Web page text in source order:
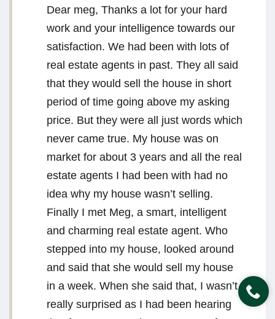
Dear meg, Thanks a lot for your hard
work and your intelligence towards our
satisfaction. We had been with lots of
real estate agents in past. They all said
that they would sell the house in short
period of time going above my asking
price. But they were all just words which
never came true. My house was on
market for about 3 years and all the real
estate agents I had been with had no
idea why my house wasn’t selling.
Finally I met Meg, a smart, intelligent
and charming real estate agent. Who
stepped into my house, looked around
and said that she would sell my house
in a week. When she said that, I wasn’t
really surprised as I had been hearing